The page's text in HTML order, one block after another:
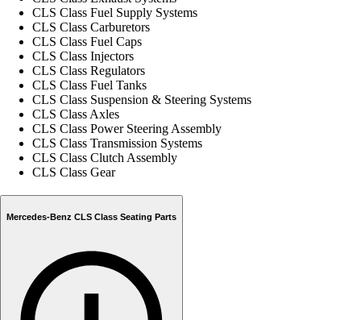
CLS Class Fuel Supply Systems
CLS Class Carburetors
CLS Class Fuel Caps
CLS Class Injectors
CLS Class Regulators
CLS Class Fuel Tanks
CLS Class Suspension & Steering Systems
CLS Class Axles
CLS Class Power Steering Assembly
CLS Class Transmission Systems
CLS Class Clutch Assembly
CLS Class Gear
Mercedes-Benz CLS Class Seating Parts